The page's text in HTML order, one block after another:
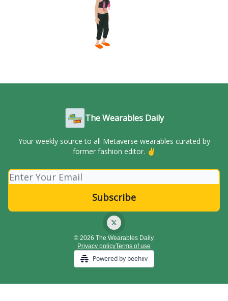
The Wearables Daily
Your weekly source to all Metaverse wearables curated by
former fashion editor. ✌️
© 2026 The Wearables Daily.
Privacy policyTerms of use
Powered by beehiiv